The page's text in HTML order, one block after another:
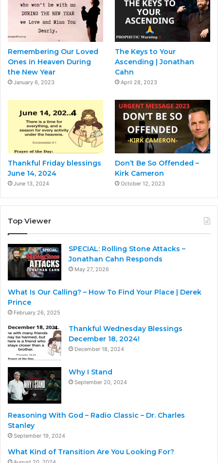
Remembering Our Loved
Ones in Heaven During
the New Year
January 6, 2023
The Keys to Your
Ascending | Jonathan
Cahn
April 28, 2023
Thankful Friday blessings
June 14, 2024
June 13, 2024
Don’t Be So Offended –
Kirk Cameron
October 12, 2023
Top Viewer
SPECIAL: Rolling Stone Attacks –
Jonathan Cahn Responds
May 27, 2026
What Is Our Calling? – How To Find Your Place | Derek
Prince
February 26, 2025
Thankful Wednesday Blessings
December 18, 2024!
December 18, 2024
Why I Stand
September 20, 2024
Reasoning With God – Radio Classic – Dr. Charles
Stanley
September 19, 2024
What Kind of Transition Are You Looking For?